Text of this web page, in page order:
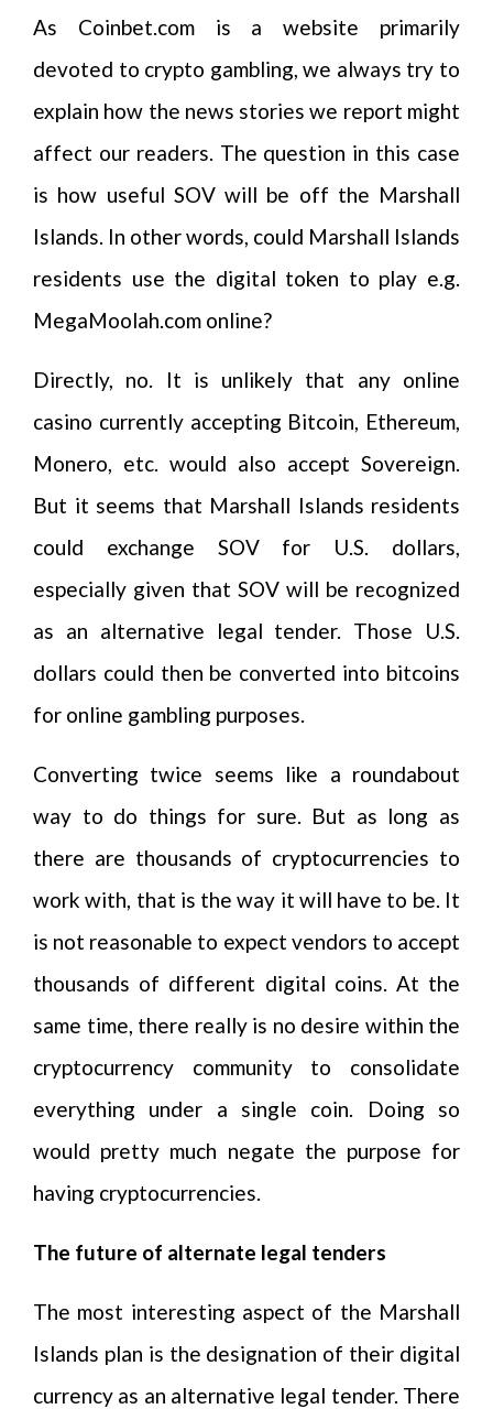
As Coinbet.com is a website primarily
devoted to crypto gambling, we always try to
explain how the news stories we report might
affect our readers. The question in this case
is how useful SOV will be off the Marshall
Islands. In other words, could Marshall Islands
residents use the digital token to play e.g.
MegaMoolah.com online?
Directly, no. It is unlikely that any online
casino currently accepting Bitcoin, Ethereum,
Monero, etc. would also accept Sovereign.
But it seems that Marshall Islands residents
could exchange SOV for U.S. dollars,
especially given that SOV will be recognized
as an alternative legal tender. Those U.S.
dollars could then be converted into bitcoins
for online gambling purposes.
Converting twice seems like a roundabout
way to do things for sure. But as long as
there are thousands of cryptocurrencies to
work with, that is the way it will have to be. It
is not reasonable to expect vendors to accept
thousands of different digital coins. At the
same time, there really is no desire within the
cryptocurrency community to consolidate
everything under a single coin. Doing so
would pretty much negate the purpose for
having cryptocurrencies.
The future of alternate legal tenders
The most interesting aspect of the Marshall
Islands plan is the designation of their digital
currency as an alternative legal tender. There